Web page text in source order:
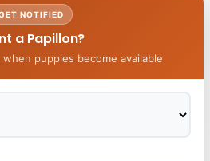
NOTIFIED
a Papillon?
puppies become available